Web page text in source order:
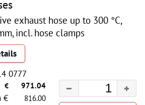
exhaust hose up to 300 °C,
incl. hose clamps
0777
€
971.04
€ 816.00